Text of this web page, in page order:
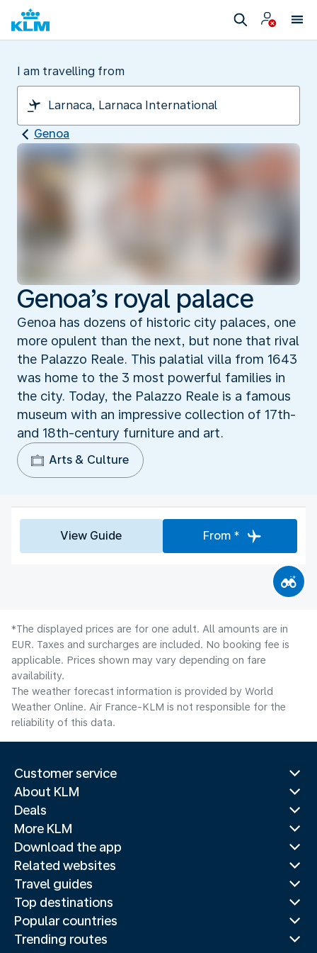
I am travelling from
Genoa
Genoa’s royal palace
Genoa has dozens of historic city palaces, one
more opulent than the next, but none that rival
the Palazzo Reale. This palatial villa from 1643
was home to the 3 most powerful families in
the city. Today, the Palazzo Reale is a famous
museum with an impressive collection of 17th-
and 18th-century furniture and art.
Arts & Culture
View Guide From *
*The displayed prices are for one adult. All amounts are in
EUR. Taxes and surcharges are included. No booking fee is
applicable. Prices shown may vary depending on fare
availability.
The weather forecast information is provided by World
Weather Online. Air France-KLM is not responsible for the
reliability of this data.
Customer service
About KLM
Deals
More KLM
Download the app
Related websites
Travel guides
Top destinations
Popular countries
Trending routes